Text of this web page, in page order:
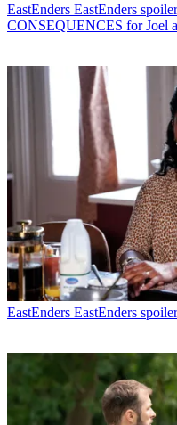
EastEnders EastEnders
CONSEQUENCES for Joel
EastEnders EastEnders